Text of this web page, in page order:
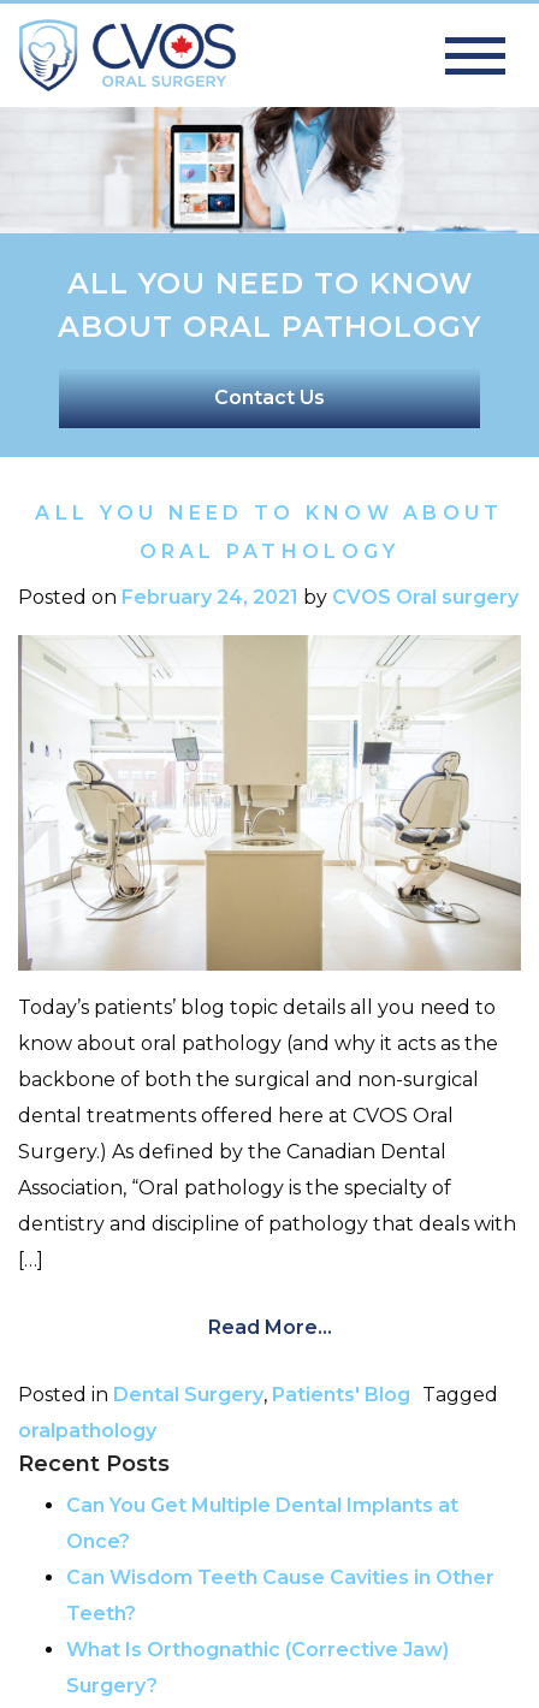
ALL YOU NEED TO KNOW
ABOUT ORAL PATHOLOGY
Contact Us
ALL YOU NEED TO KNOW ABOUT
ORAL PATHOLOGY
Posted on February 24, 2021 by CVOS Oral surgery
Today’s patients’ blog topic details all you need to
know about oral pathology (and why it acts as the
backbone of both the surgical and non-surgical
dental treatments offered here at CVOS Oral
Surgery.) As defined by the Canadian Dental
Association, “Oral pathology is the specialty of
dentistry and discipline of pathology that deals with
[…]
Read More…
Posted in Dental Surgery, Patients' Blog
Tagged
oralpathology
Recent Posts
Can You Get Multiple Dental Implants at
Once?
Can Wisdom Teeth Cause Cavities in Other
Teeth?
What Is Orthognathic (Corrective Jaw)
Surgery?